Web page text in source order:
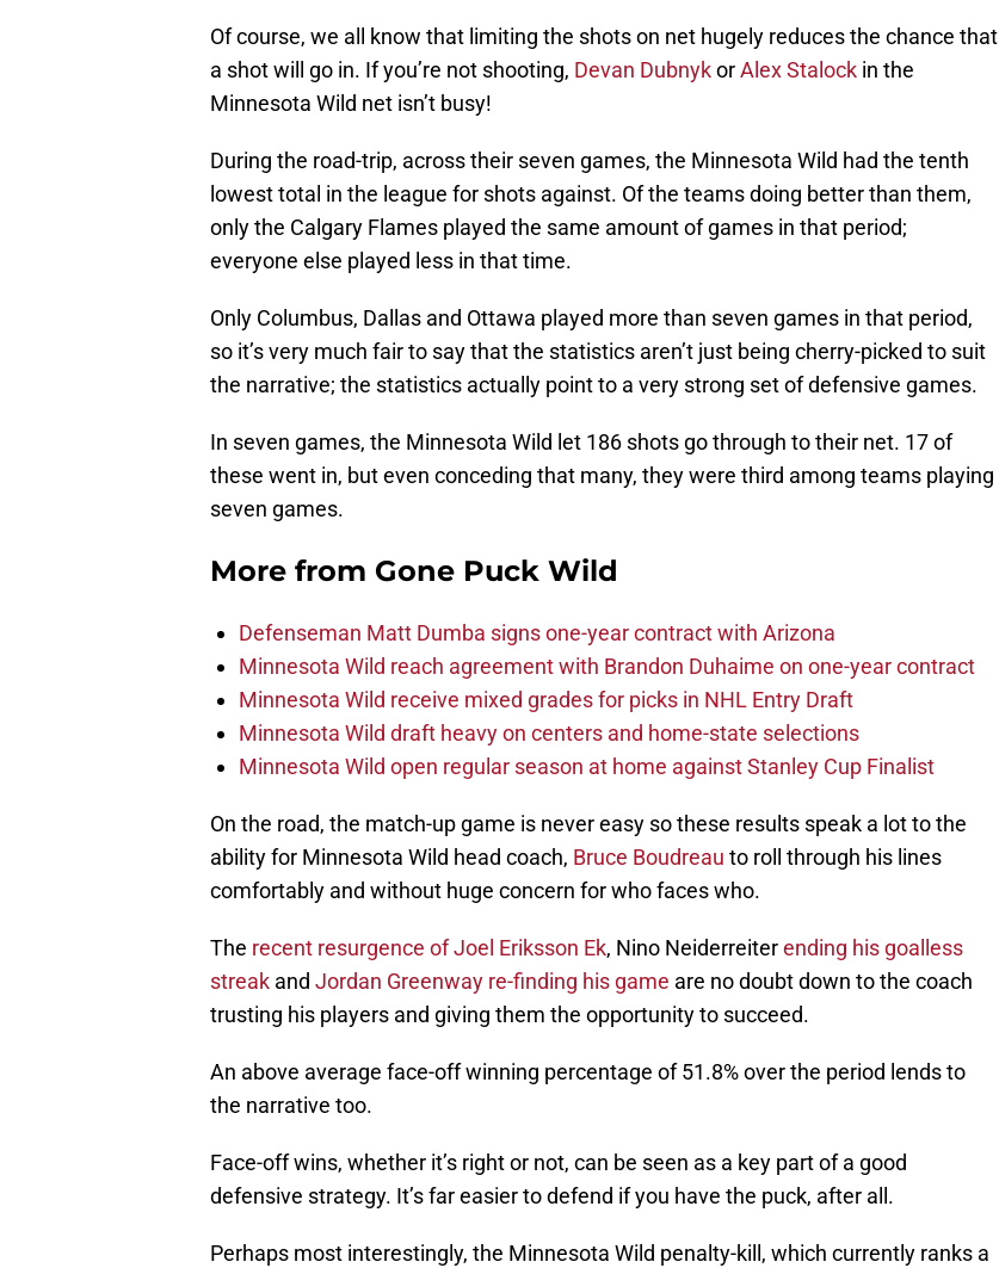
Of course, we all know that limiting the shots on net hugely reduces the chance that
a shot will go in. If you’re not shooting, Devan DubnykorAlex Stalock in the
Minnesota Wild net isn’t busy!
During the road-trip, across their seven games, the Minnesota Wild had the tenth
lowest total in the league for shots against. Of the teams doing better than them,
only the Calgary Flames played the same amount of games in that period;
everyone else played less in that time.
Only Columbus, Dallas and Ottawa played more than seven games in that period,
so it’s very much fair to say that the statistics aren’t just being cherry-picked to suit
the narrative; the statistics actually point to a very strong set of defensive games.
In seven games, the Minnesota Wild let 186 shots go through to their net. 17 of
these went in, but even conceding that many, they were third among teams playing
seven games.
More from Gone Puck Wild
Defenseman Matt Dumba signs one-year contract with Arizona
Minnesota Wild reach agreement with Brandon Duhaime on one-year contract
Minnesota Wild receive mixed grades for picks in NHL Entry Draft
Minnesota Wild draft heavy on centers and home-state selections
Minnesota Wild open regular season at home against Stanley Cup Finalist
On the road, the match-up game is never easy so these results speak a lot to the
ability for Minnesota Wild head coach, Bruce Boudreau to roll through his lines
comfortably and without huge concern for who faces who.
The recent resurgence ofJoel Eriksson Ek, Nino Neiderreiterending his goalless
streak and Jordan Greenway re-finding his game are no doubt down to the coach
trusting his players and giving them the opportunity to succeed.
An above average face-off winning percentage of 51.8% over the period lends to
the narrative too.
Face-off wins, whether it’s right or not, can be seen as a key part of a good
defensive strategy. It’s far easier to defend if you have the puck, after all.
Perhaps most interestingly, the Minnesota Wild penalty-kill, which currently ranks a